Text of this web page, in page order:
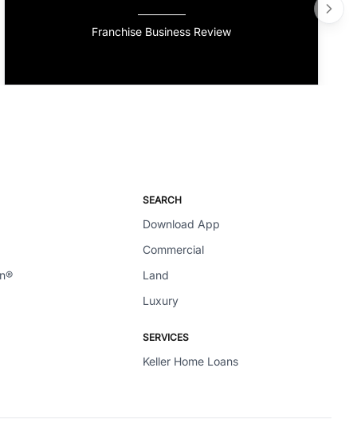
Franchise Business Review
SEARCH
Download App
Commercial
Land
Luxury
SERVICES
Keller Home Loans